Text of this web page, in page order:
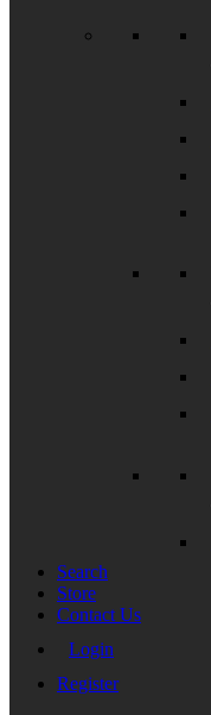
Search
Store
Contact Us
Login
Register